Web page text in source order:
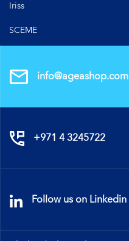
Iriss
SCEME
info@ageashop.com
+971 4 3245722
Follow us on Linkedin